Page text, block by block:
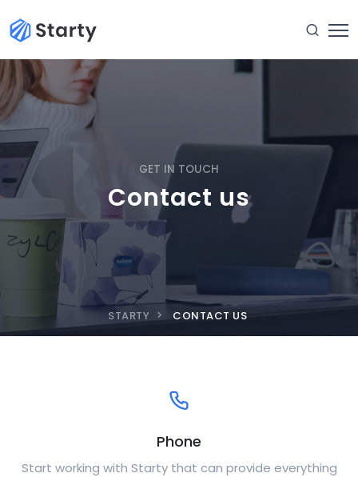
GET IN TOUCH
Contact us
STARTY CONTACT US
Phone
Start working with Starty that can provide everything